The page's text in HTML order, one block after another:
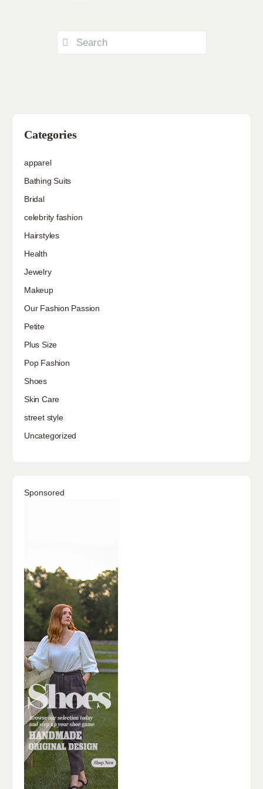
Categories
apparel
Bathing Suits
Bridal
celebrity fashion
Hairstyles
Health
Jewelry
Makeup
Our Fashion Passion
Petite
Plus Size
Pop Fashion
Shoes
Skin Care
street style
Uncategorized
Sponsored